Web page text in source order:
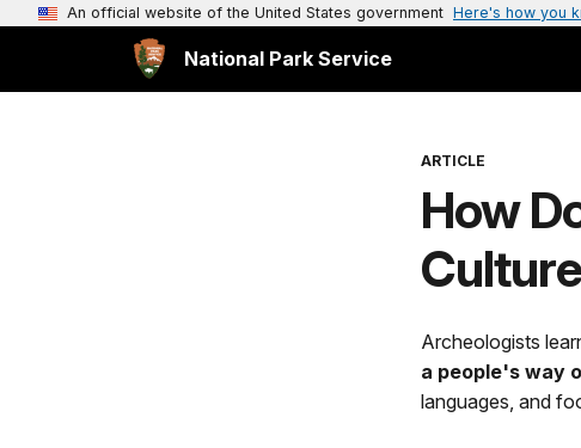
An official website of the United States government Here's how you
National Park Service
ARTICLE
How
Archeologists
a people's way
languages, and